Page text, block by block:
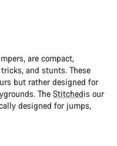
are compact,
and stunts. These
but rather designed for
The Stitchedis our
designed for jumps,